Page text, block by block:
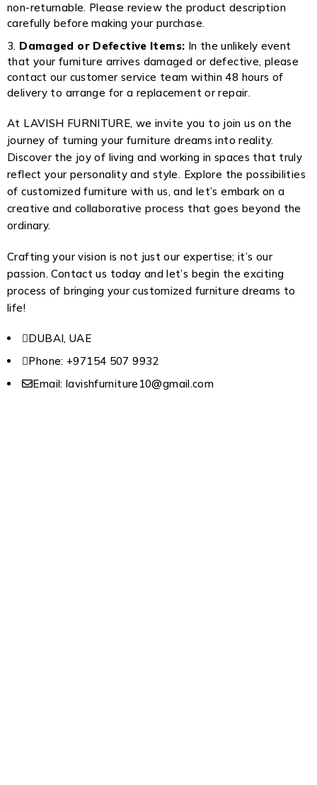
non-returnable. Please review the product description
carefully before making your purchase.
Damaged or Defective Items: In the unlikely event
that your furniture arrives damaged or defective, please
contact our customer service team within 48 hours of
delivery to arrange for a replacement or repair.
At LAVISH FURNITURE, we invite you to join us on the
journey of turning your furniture dreams into reality.
Discover the joy of living and working in spaces that truly
reflect your personality and style. Explore the possibilities
of customized furniture with us, and let’s embark on a
creative and collaborative process that goes beyond the
ordinary.
Crafting your vision is not just our expertise; it’s our
passion. Contact us today and let’s begin the exciting
process of bringing your customized furniture dreams to
life!
DUBAI, UAE
Phone: +97154 507 9932
Email: lavishfurniture10@gmail.com